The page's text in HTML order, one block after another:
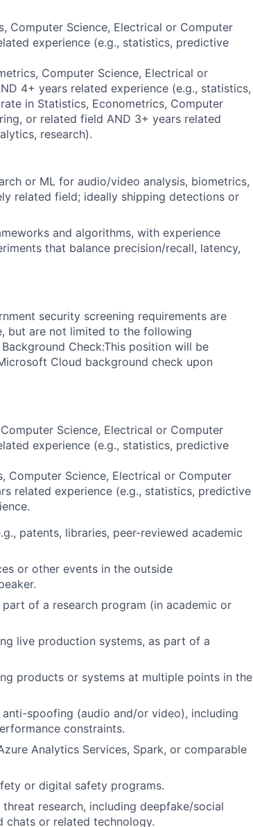
Computer Science, Electrical or Computer
experience (e.g., statistics, predictive
Computer Science, Electrical or
4+ years related experience (e.g., statistics,
in Statistics, Econometrics, Computer
or related field AND 3+ years related
research).
or ML for audio/video analysis, biometrics,
related field; ideally shipping detections or
and algorithms, with experience
that balance precision/recall, latency,
security screening requirements are
but are not limited to the following
Check:This position will be
Cloud background check upon
Science, Electrical or Computer
experience (e.g., statistics, predictive
Computer Science, Electrical or Computer
related experience (e.g., statistics, predictive
patents, libraries, peer-reviewed academic
or other events in the outside
of a research program (in academic or
live production systems, as part of a
products or systems at multiple points in the
spoofing (audio and/or video), including
constraints.
Analytics Services, Spark, or comparable
or digital safety programs.
research, including deepfake/social
chats or related technology.